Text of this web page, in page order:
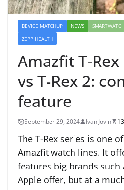
DEVICE MATCHUP NEWS SMARTWATCH
ZEPP HEALTH
Amazfit T-
vs T-Rex 2:
feature
September 29, 2024 Ivan Jovin
The T-Rex series is one
Amazfit watch lines. It
features big brands such
Apple offer, but at a